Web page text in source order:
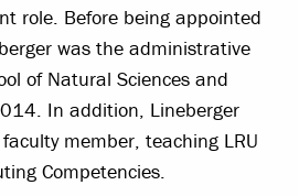
role. Before being appointed
was the administrative
of Natural Sciences and
In addition, Lineberger
member, teaching LRU
Competencies.